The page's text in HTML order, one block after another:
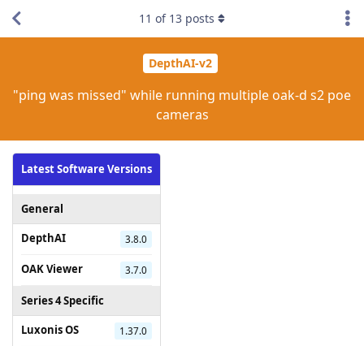
DepthAI-v2
"ping was missed" while running multiple oak-d s2 poe
cameras
Latest Software Versions
General
DepthAI
3.8.0
OAK Viewer 3.7.0
Series 4 Specific
Luxonis OS
1.37.0
11 of 13 posts